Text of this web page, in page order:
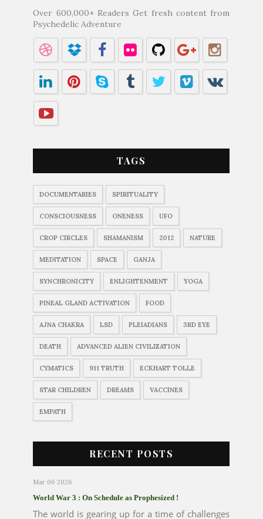
Over 600,000+ Readers Get fresh content from
Psychedelic Adventure
TAGS
DOCUMENTARIES SPIRITUALITY
CONSCIOUSNESS ONENESS UFO
CROP CIRCLES SHAMANISM 2012 NATURE
MEDITATION SPACE GANJA
SYNCHRONICITY ENLIGHTENMENT YOGA
PINEAL GLAND ACTIVATION FOOD
AJNA CHAKRA LSD PLEIADIANS 3RD EYE
DEATH ADVANCED ALIEN CIVILIZATION
CYMATICS 911 TRUTH ECKHART TOLLE
STAR CHILDREN DREAMS VACCINES
EMPATH
RECENT POSTS
Mar 06 2026
World War 3 : On Schedule as Prophesized !
The world is gearing up for a time of challenges